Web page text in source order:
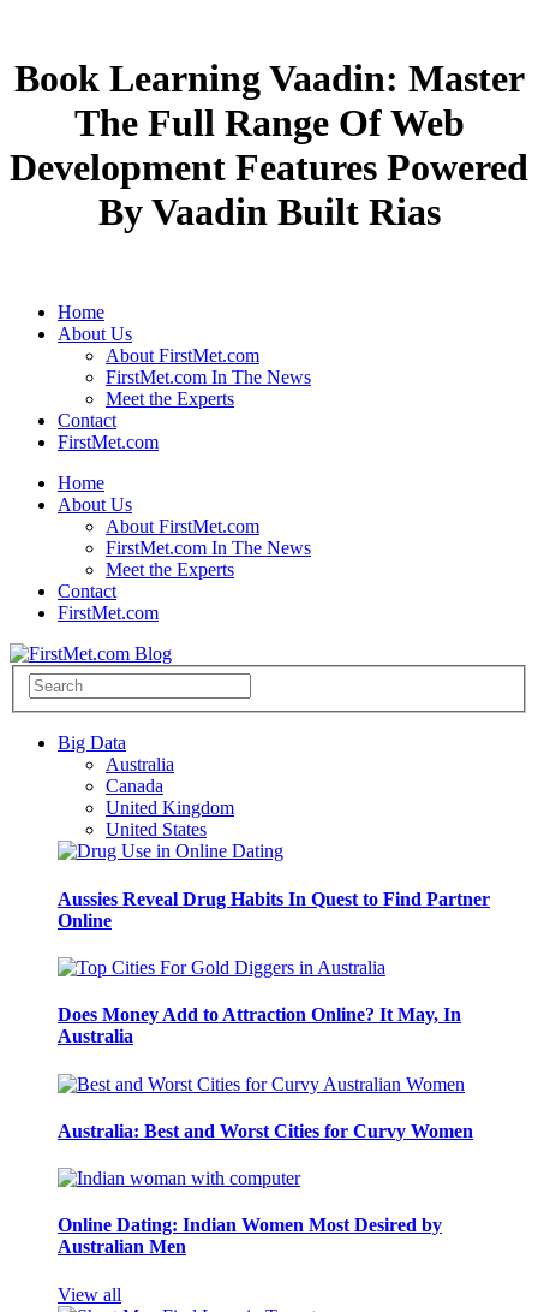
Book Learning Vaadin: Master
The Full Range Of Web
Development Features Powered
By Vaadin Built Rias
Home
About Us
About FirstMet.com
FirstMet.com In The News
Meet the Experts
Contact
FirstMet.com
Home
About Us
About FirstMet.com
FirstMet.com In The News
Meet the Experts
Contact
FirstMet.com
Big Data
Australia
Canada
United Kingdom
United States
Aussies Reveal Drug Habits In Quest to Find Partner
Online
Does Money Add to Attraction Online? It May, In
Australia
Australia: Best and Worst Cities for Curvy Women
Online Dating: Indian Women Most Desired by
Australian Men
View all